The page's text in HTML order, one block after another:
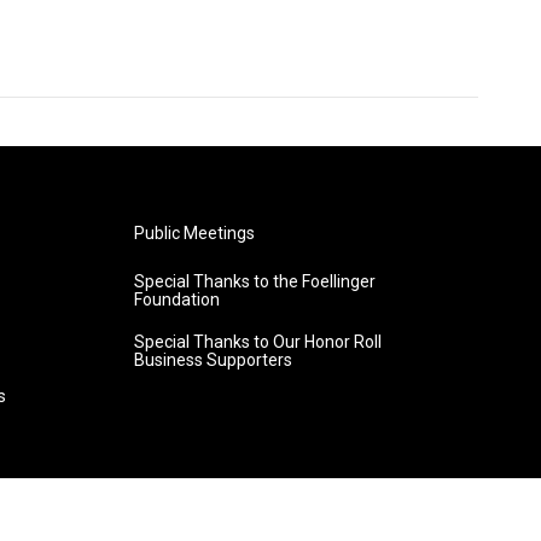
Public Meetings
Special Thanks to the Foellinger
Foundation
Special Thanks to Our Honor Roll
Business Supporters